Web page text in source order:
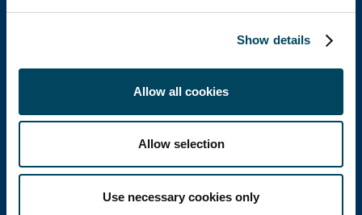
Show details
Allow all cookies
Allow selection
Use necessary cookies only
Catella is a leading specialist in property
Catella Poland
Catella Poland sp. z o.o.
T: +48 22 488 73 11